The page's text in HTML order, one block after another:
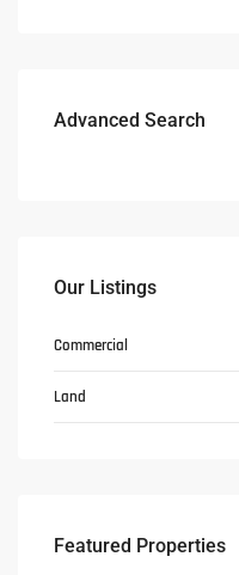
Advanced Search
Our Listings
Commercial
Land
Featured Properties